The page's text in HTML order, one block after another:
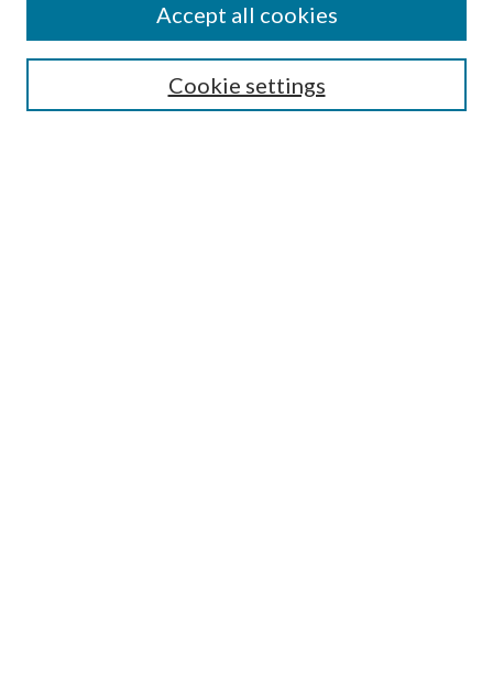
Research Projects and Centers
Discipline
Cookie settings
Accept all cookies